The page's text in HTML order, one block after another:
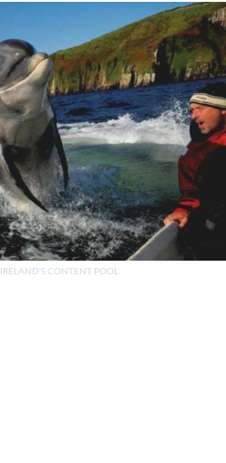
IRELAND'S CONTENT POOL